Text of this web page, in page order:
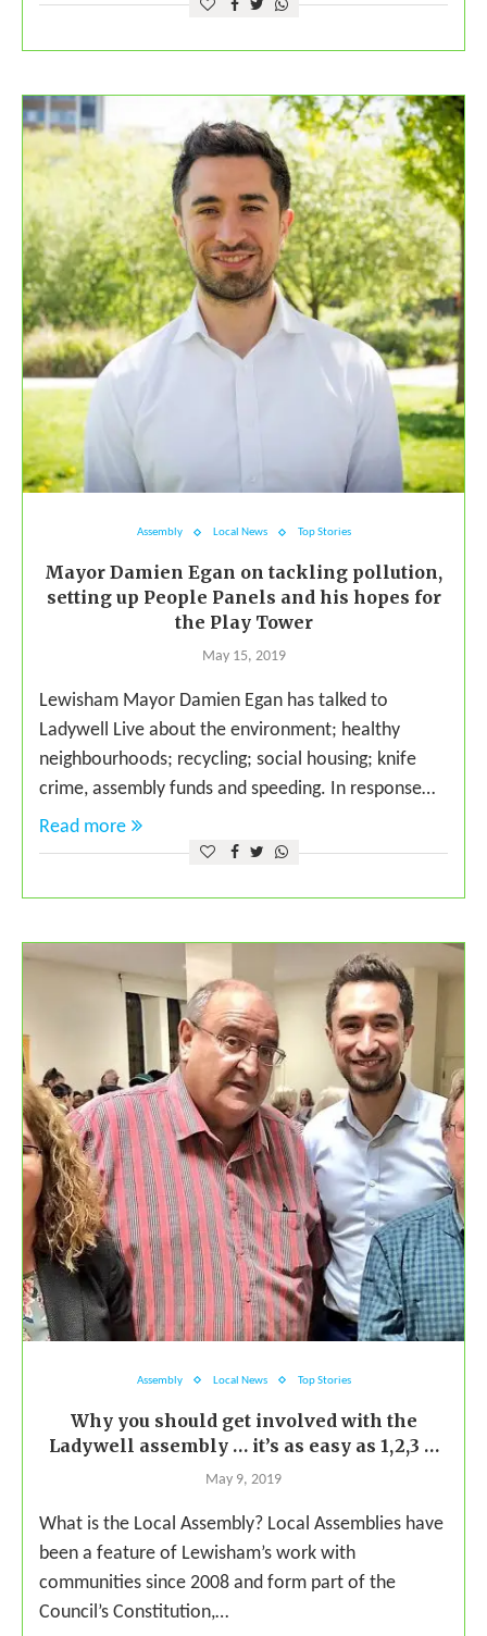
Assembly Local News Top Stories
Mayor Damien Egan on tackling pollution,
setting up People Panels and his hopes for
the Play Tower
May 15, 2019
Lewisham Mayor Damien Egan has talked to
Ladywell Live about the environment; healthy
neighbourhoods; recycling; social housing; knife
crime, assembly funds and speeding. In response…
Read more
Assembly Local News Top Stories
Why you should get involved with the
Ladywell assembly … it’s as easy as 1,2,3 …
May 9, 2019
What is the Local Assembly? Local Assemblies have
been a feature of Lewisham’s work with
communities since 2008 and form part of the
Council’s Constitution,…